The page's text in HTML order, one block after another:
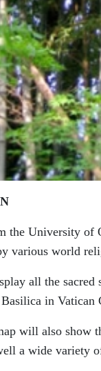
the University
various world
all the sacred
in Vatican
will also show
a wide variety